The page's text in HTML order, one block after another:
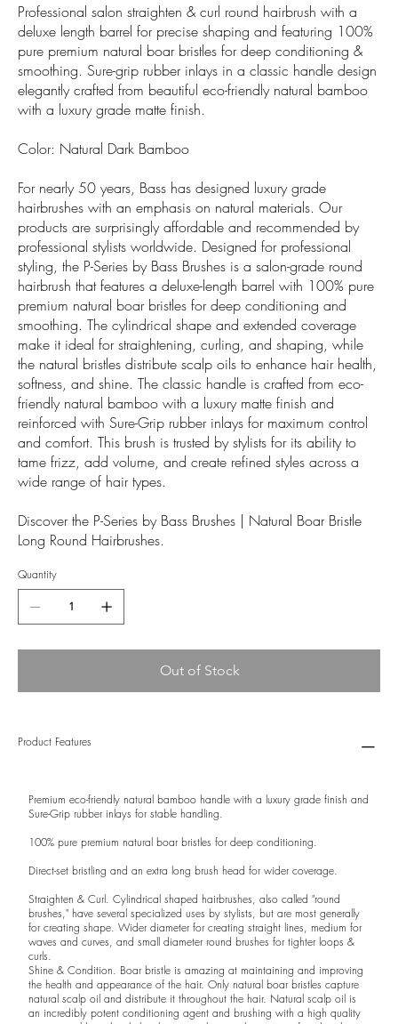
Professional salon straighten & curl round hairbrush with a
deluxe length barrel for precise shaping and featuring 100%
pure premium natural boar bristles for deep conditioning &
smoothing. Sure-grip rubber inlays in a classic handle design
elegantly crafted from beautiful eco-friendly natural bamboo
with a luxury grade matte finish.
Color: Natural Dark Bamboo
For nearly 50 years, Bass has designed luxury grade
hairbrushes with an emphasis on natural materials. Our
products are surprisingly affordable and recommended by
professional stylists worldwide. Designed for professional
styling, the P-Series by Bass Brushes is a salon-grade round
hairbrush that features a deluxe-length barrel with 100% pure
premium natural boar bristles for deep conditioning and
smoothing. The cylindrical shape and extended coverage
make it ideal for straightening, curling, and shaping, while
the natural bristles distribute scalp oils to enhance hair health,
softness, and shine. The classic handle is crafted from eco-
friendly natural bamboo with a luxury matte finish and
reinforced with Sure-Grip rubber inlays for maximum control
and comfort. This brush is trusted by stylists for its ability to
tame frizz, add volume, and create refined styles across a
wide range of hair types.
Discover the P-Series by Bass Brushes | Natural Boar Bristle
Long Round Hairbrushes.
Quantity
Out of Stock
Product Features
Premium eco-friendly natural bamboo handle with a luxury grade finish and
Sure-Grip rubber inlays for stable handling.
100% pure premium natural boar bristles for deep conditioning.
Direct-set bristling and an extra long brush head for wider coverage.
Straighten & Curl. Cylindrical shaped hairbrushes, also called "round
brushes," have several specialized uses by stylists, but are most generally
for creating shape. Wider diameter for creating straight lines, medium for
waves and curves, and small diameter round brushes for tighter loops &
curls.
Shine & Condition. Boar bristle is amazing at maintaining and improving
the health and appearance of the hair. Only natural boar bristles capture
natural scalp oil and distribute it throughout the hair. Natural scalp oil is
an incredibly potent conditioning agent and brushing with a high quality